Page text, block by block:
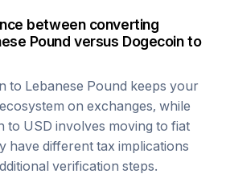
between converting
Pound versus Dogecointo
to Lebanese Pound keeps your
on exchanges, while
to USD involves moving to fiat
have different tax implications
verification steps.